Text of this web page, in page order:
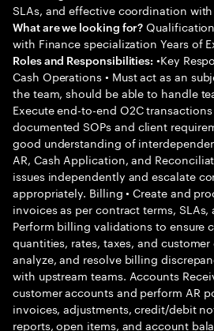
SLAs, and effective coordination
What are we looking for?
with Finance specialization Years of
Roles and Responsibilities: •Key
Cash Operations • Must act as an
the team, should be able to handle
Execute end-to-end O2C
documented SOPs and client
good understanding of
AR, Cash Application, and
issues independently and escalate
appropriately. Billing • Create and
invoices as per contract terms, SLAs,
Perform billing validations to ensure
quantities, rates, taxes, and customer
analyze, and resolve billing
with upstream teams. Accounts
customer accounts and perform AR
invoices, adjustments, credit/debit
reports, open items, and account